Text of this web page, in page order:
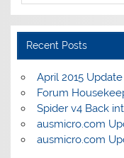
Recent Posts
April 2015 Update
Forum
Spider v4 Back
ausmicro.com
ausmicro.com